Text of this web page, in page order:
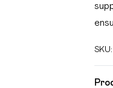
SKU: